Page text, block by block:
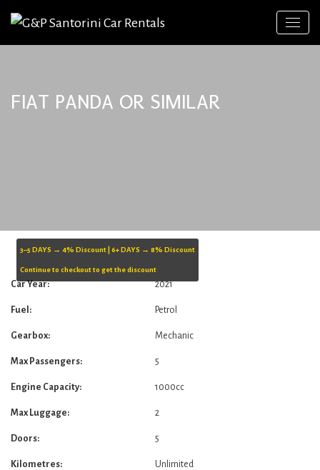
FIAT PANDA OR SIMILAR
Car Year: 2021
Fuel: Petrol
Gearbox: Mechanic
Max Passengers: 5
Engine Capacity: 1000cc
Max Luggage: 2
Doors: 5
Kilometres: Unlimited
3–5 DAYS → 4% Discount | 6+ DAYS → 8% Discount
Continue to checkout to get the discount